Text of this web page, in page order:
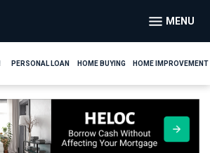
MENU
PERSONAL LOAN HOME BUYING HOME IMPROVEMENT